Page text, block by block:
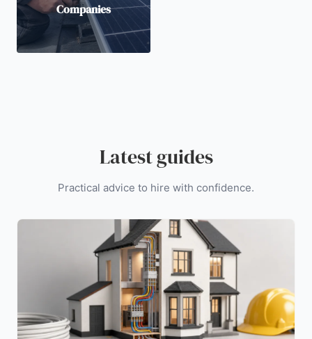
Companies
Latest guides
Practical advice to hire with confidence.